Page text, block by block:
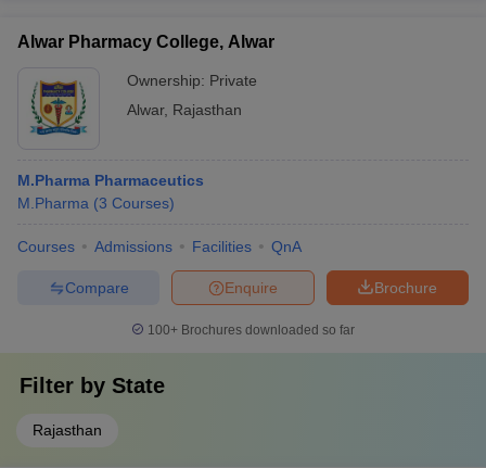
Alwar Pharmacy College, Alwar
Ownership: Private
Alwar, Rajasthan
M.Pharma Pharmaceutics
M.Pharma (3 Courses)
Courses Admissions Facilities QnA
Brochure
Enquire
Compare
100+ Brochures downloaded so far
Filter by State
Rajasthan